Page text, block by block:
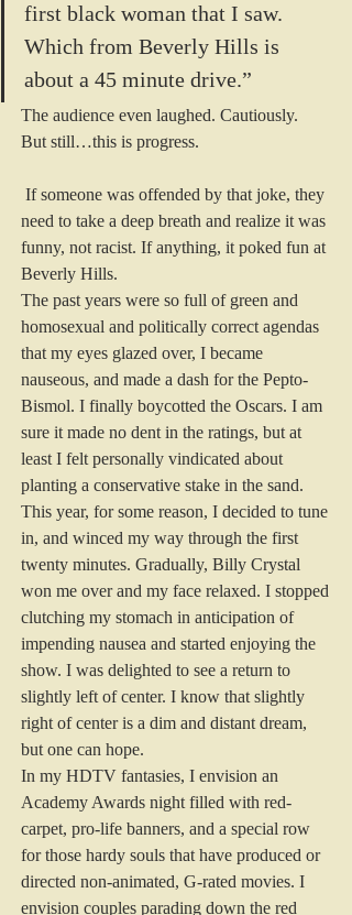
first black woman that I saw.
Which from Beverly Hills is
about a 45 minute drive.”
The audience even laughed. Cautiously.
But still…this is progress.
need to take a deep breath and realize it was
funny, not racist. If anything, it poked fun at
Beverly Hills.
The past years were so full of green and
homosexual and politically correct agendas
that my eyes glazed over, I became
nauseous, and made a dash for the Pepto-
Bismol. I finally boycotted the Oscars. I am
sure it made no dent in the ratings, but at
least I felt personally vindicated about
planting a conservative stake in the sand.
This year, for some reason, I decided to tune
in, and winced my way through the first
twenty minutes. Gradually, Billy Crystal
won me over and my face relaxed. I stopped
clutching my stomach in anticipation of
impending nausea and started enjoying the
show. I was delighted to see a return to
slightly left of center. I know that slightly
right of center is a dim and distant dream,
but one can hope.
In my HDTV fantasies, I envision an
Academy Awards night filled with red-
carpet, pro-life banners, and a special row
for those hardy souls that have produced or
directed non-animated, G-rated movies. I
envision couples parading down the red